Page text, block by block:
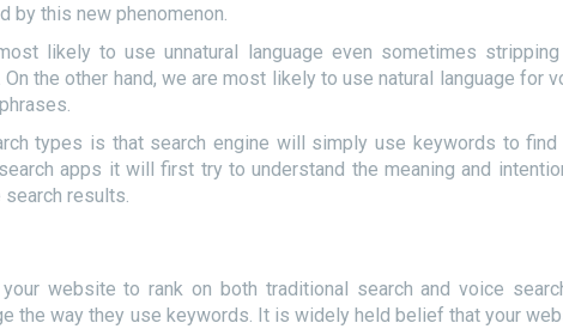
by this new phenomenon.
likely to use unnatural language even sometimes
the other hand, we are most likely to use natural language for
types is that search engine will simply use keywords to find
apps it will first try to understand the meaning and
results.
website to rank on both traditional search and voice
the way they use keywords. It is widely held belief that your